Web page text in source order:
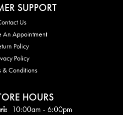
SUPPORT
Us
An Appointment
Policy
Policy
& Conditions
HOURS
Mon - Fri:
10:00am - 6:00pm